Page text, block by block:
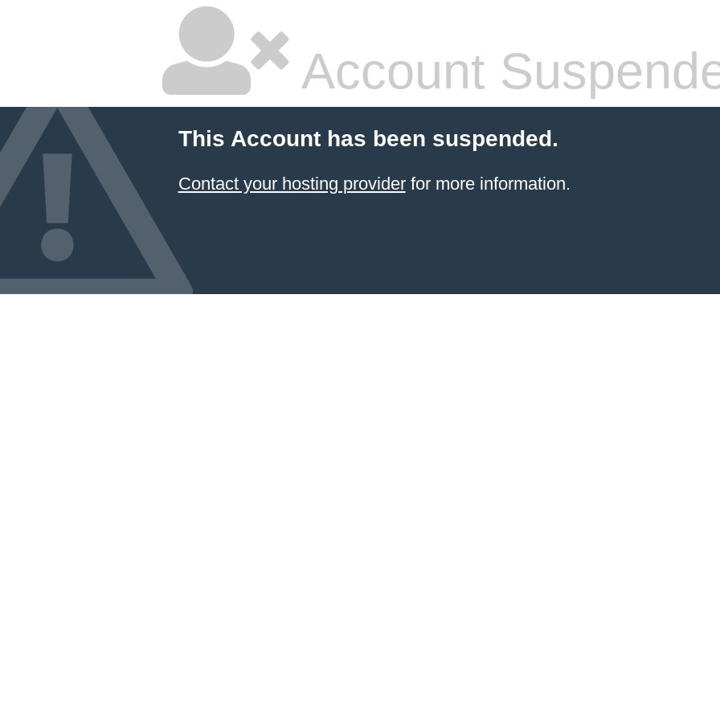
Account
This Account has been suspended.
Contact your hosting providerfor more information.